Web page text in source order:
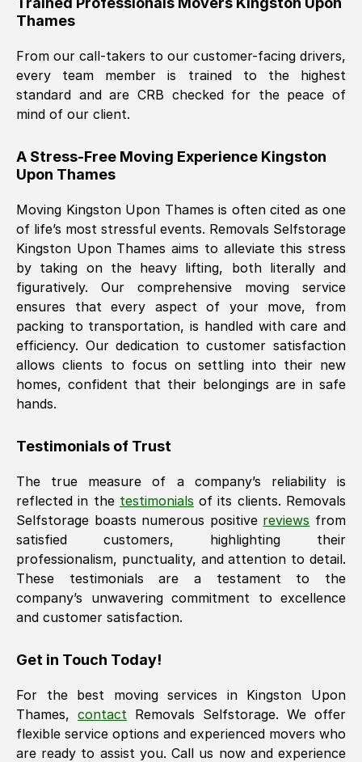
Thames
From our call-takers to our customer-facing drivers,
every team member is trained to the highest
standard and are CRB checked for the peace of
mind of our client.
A Stress-Free Moving Experience Kingston
Upon Thames
Moving Kingston Upon Thames is often cited as one
of life’s most stressful events. Removals Selfstorage
Kingston Upon Thames aims to alleviate this stress
by taking on the heavy lifting, both literally and
figuratively. Our comprehensive moving service
ensures that every aspect of your move, from
packing to transportation, is handled with care and
efficiency. Our dedication to customer satisfaction
allows clients to focus on settling into their new
homes, confident that their belongings are in safe
hands.
Testimonials of Trust
The true measure of a company’s reliability is
reflected in the testimonials of its clients. Removals
Selfstorage boasts numerous positive reviews from
satisfied customers, highlighting their
professionalism, punctuality, and attention to detail.
These testimonials are a testament to the
company’s unwavering commitment to excellence
and customer satisfaction.
Get in Touch Today!
For the best moving services in Kingston Upon
Thames, contact Removals Selfstorage. We offer
flexible service options and experienced movers who
are ready to assist you. Call us now and experience